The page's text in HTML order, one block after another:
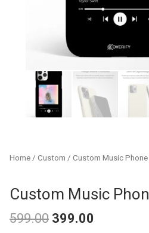
Home / Custom / Custom Music
Custom Music
599.00 399.00